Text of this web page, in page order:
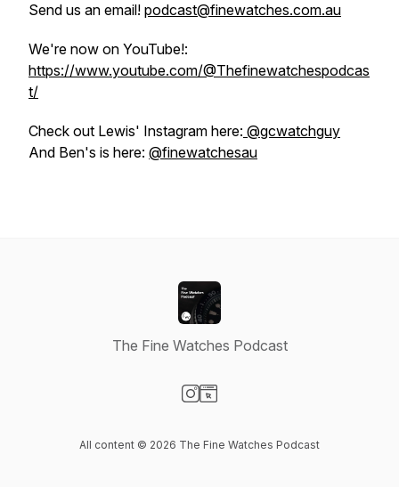
Send us an email! podcast@finewatches.com.au
We're now on YouTube!:
https://www.youtube.com/@Thefinewatchespodcas
t/
Check out Lewis' Instagram here: @gcwatchguy
And Ben's is here: @finewatchesau
The Fine Watches Podcast
All content © 2026 The Fine Watches Podcast